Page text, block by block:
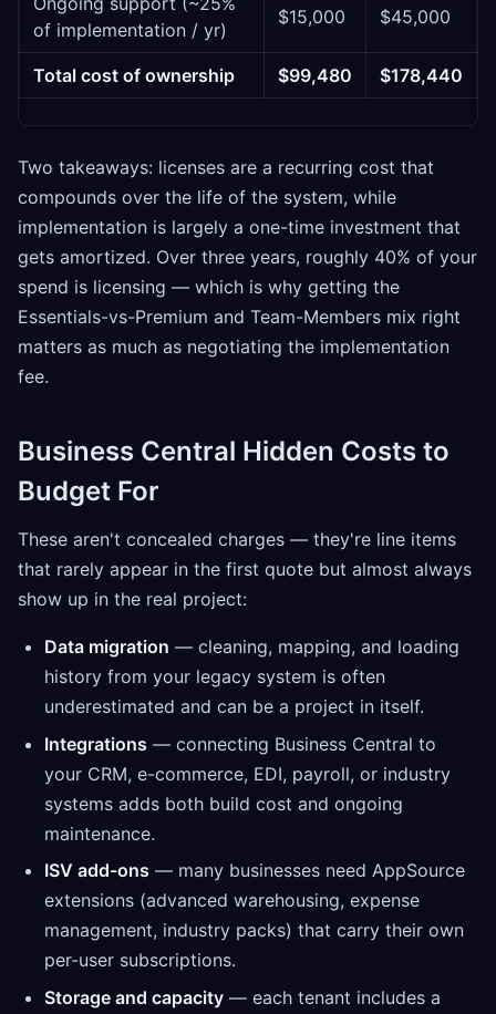
of implementation / yr)
$15,000 $45,000
Total cost of ownership $99,480 $178,440
Two takeaways: licenses are a recurring cost that
compounds over the life of the system, while
implementation is largely a one-time investment that
gets amortized. Over three years, roughly 40% of your
spend is licensing — which is why getting the
Essentials-vs-Premium and Team-Members mix right
matters as much as negotiating the implementation
fee.
Business Central Hidden Costs to
Budget For
These aren't concealed charges — they're line items
that rarely appear in the first quote but almost always
show up in the real project:
Data migration — cleaning, mapping, and loading
history from your legacy system is often
underestimated and can be a project in itself.
Integrations — connecting Business Central to
your CRM, e-commerce, EDI, payroll, or industry
systems adds both build cost and ongoing
maintenance.
ISV add-ons — many businesses need AppSource
extensions (advanced warehousing, expense
management, industry packs) that carry their own
per-user subscriptions.
Storage and capacity — each tenant includes a